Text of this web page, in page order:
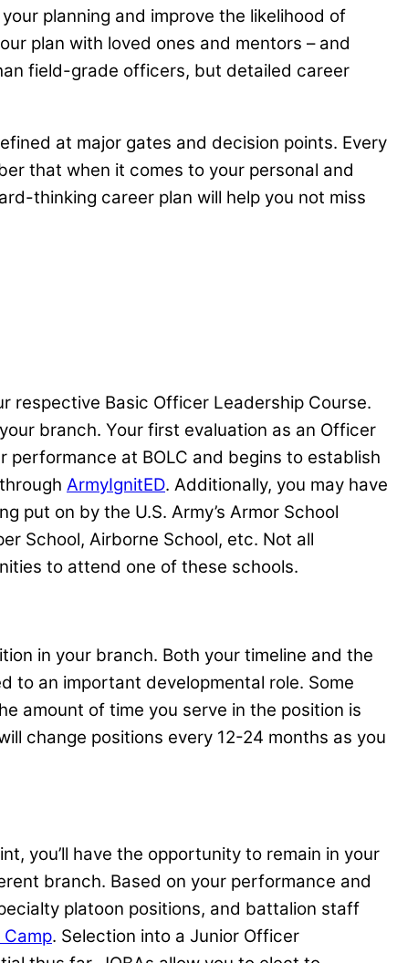
planning and improve the likelihood of
plan with loved ones and mentors – and
field-grade officers, but detailed career
at major gates and decision points. Every
that when it comes to your personal and
thinking career plan will help you not miss
Basic Officer Leadership Course.
branch. Your first evaluation as an Officer
performance at BOLC and begins to establish
ArmyIgnitED. Additionally, you may have
put on by the U.S. Army’s Armor School
School, Airborne School, etc. Not all
to attend one of these schools.
in your branch. Both your timeline and the
to an important developmental role. Some
amount of time you serve in the position is
change positions every 12-24 months as you
you’ll have the opportunity to remain in your
branch. Based on your performance and
platoon positions, and battalion staff
. Selection into a Junior Officer